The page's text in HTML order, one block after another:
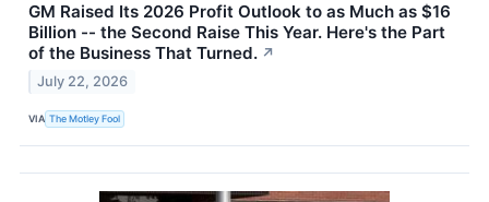
GM Raised Its 2026 Profit Outlook to as Much as $16
Billion -- the Second Raise This Year. Here's the Part
of the Business That Turned. ↗
July 22, 2026
VIA The Motley Fool